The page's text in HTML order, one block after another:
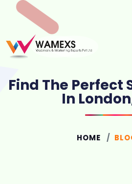
Find The Perfect
In
HOME